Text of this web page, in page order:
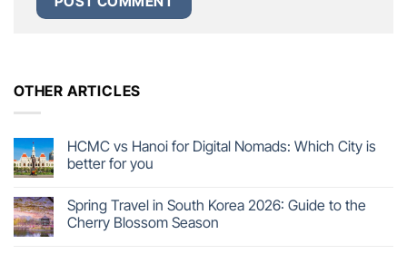
OTHER ARTICLES
HCMC vs Hanoi for Digital Nomads: Which City is
better for you
Spring Travel in South Korea 2026: Guide to the
Cherry Blossom Season